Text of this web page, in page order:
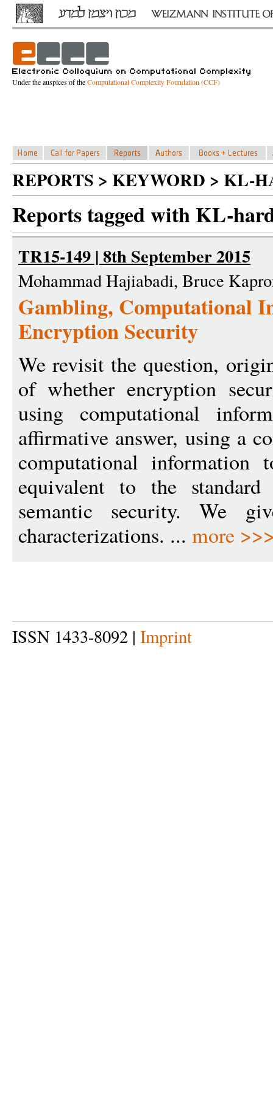
Under the auspices of theComputational Complexity Foundation (CCF)
REPORTS > KEYWORD > KL-
Reports tagged with KL-
TR15-149 | 8th September 2015
Mohammad Hajiabadi, Bruce
Gambling, Computational
Encryption Security
We revisit the question,
of whether encryption
using computational
affirmative answer, using a
computational information
equivalent to the
semantic security. We
characterizations. ... more
ISSN 1433-8092 | Imprint